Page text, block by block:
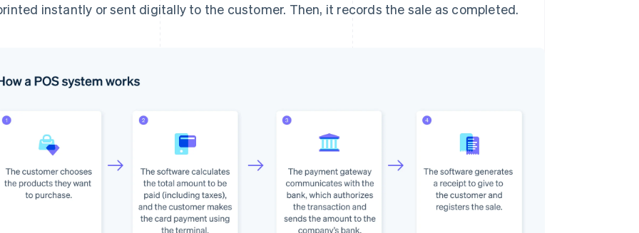
instantly or sent digitally to the customer. Then, it records the sale as completed.